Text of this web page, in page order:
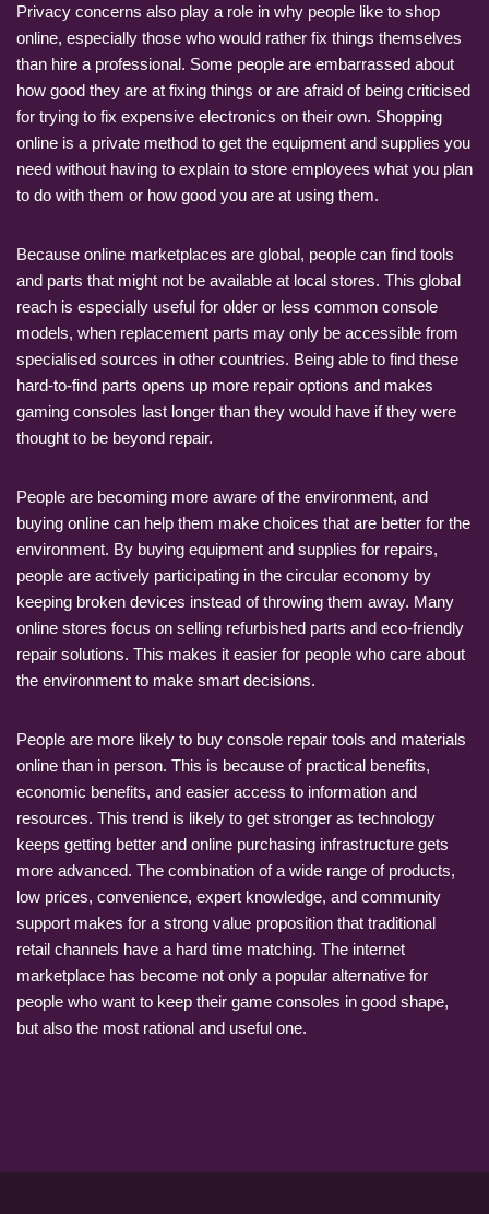
Privacy concerns also play a role in why people like to shop
online, especially those who would rather fix things themselves
than hire a professional. Some people are embarrassed about
how good they are at fixing things or are afraid of being criticised
for trying to fix expensive electronics on their own. Shopping
online is a private method to get the equipment and supplies you
need without having to explain to store employees what you plan
to do with them or how good you are at using them.
Because online marketplaces are global, people can find tools
and parts that might not be available at local stores. This global
reach is especially useful for older or less common console
models, when replacement parts may only be accessible from
specialised sources in other countries. Being able to find these
hard-to-find parts opens up more repair options and makes
gaming consoles last longer than they would have if they were
thought to be beyond repair.
People are becoming more aware of the environment, and
buying online can help them make choices that are better for the
environment. By buying equipment and supplies for repairs,
people are actively participating in the circular economy by
keeping broken devices instead of throwing them away. Many
online stores focus on selling refurbished parts and eco-friendly
repair solutions. This makes it easier for people who care about
the environment to make smart decisions.
People are more likely to buy console repair tools and materials
online than in person. This is because of practical benefits,
economic benefits, and easier access to information and
resources. This trend is likely to get stronger as technology
keeps getting better and online purchasing infrastructure gets
more advanced. The combination of a wide range of products,
low prices, convenience, expert knowledge, and community
support makes for a strong value proposition that traditional
retail channels have a hard time matching. The internet
marketplace has become not only a popular alternative for
people who want to keep their game consoles in good shape,
but also the most rational and useful one.